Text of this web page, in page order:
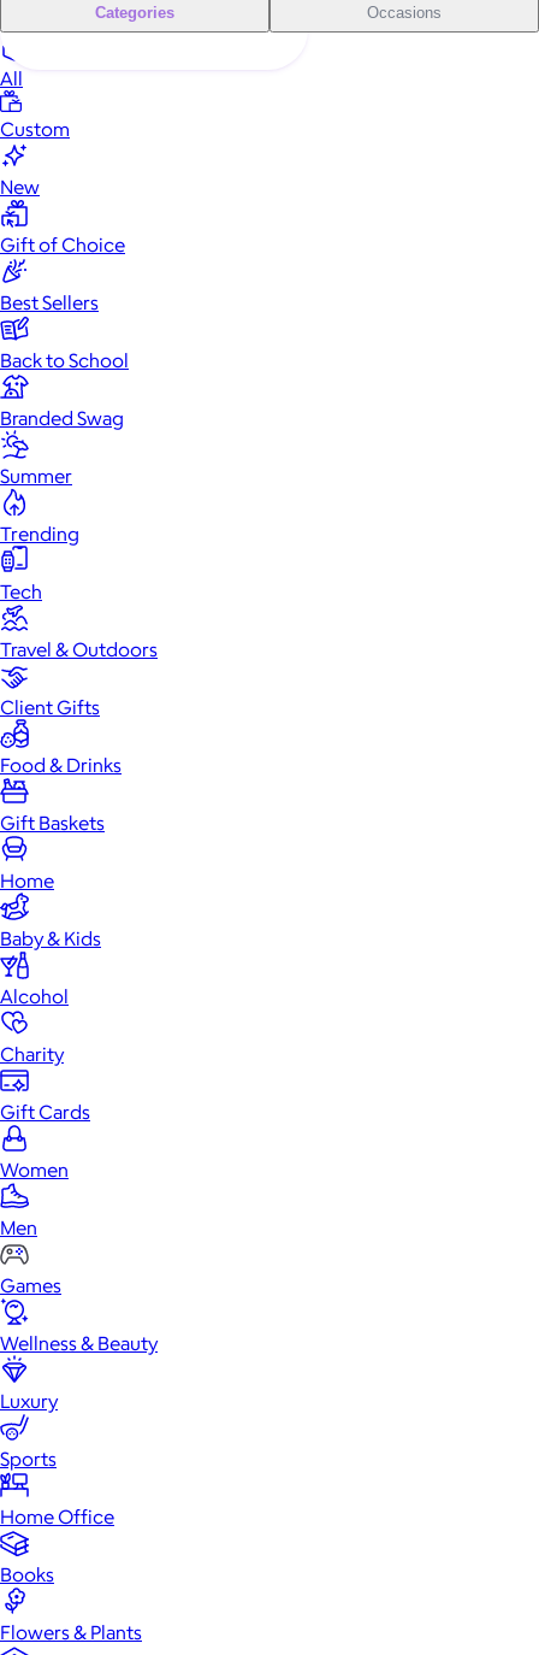
Categories Occasions
All
Custom
New
Gift of Choice
Best Sellers
Back to School
Branded Swag
Summer
Trending
Tech
Travel & Outdoors
Client Gifts
Food & Drinks
Gift Baskets
Home
Baby & Kids
Alcohol
Charity
Gift Cards
Women
Men
Games
Wellness & Beauty
Luxury
Sports
Home Office
Books
Flowers & Plants